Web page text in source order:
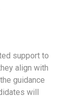
support to
align with
guidance
will